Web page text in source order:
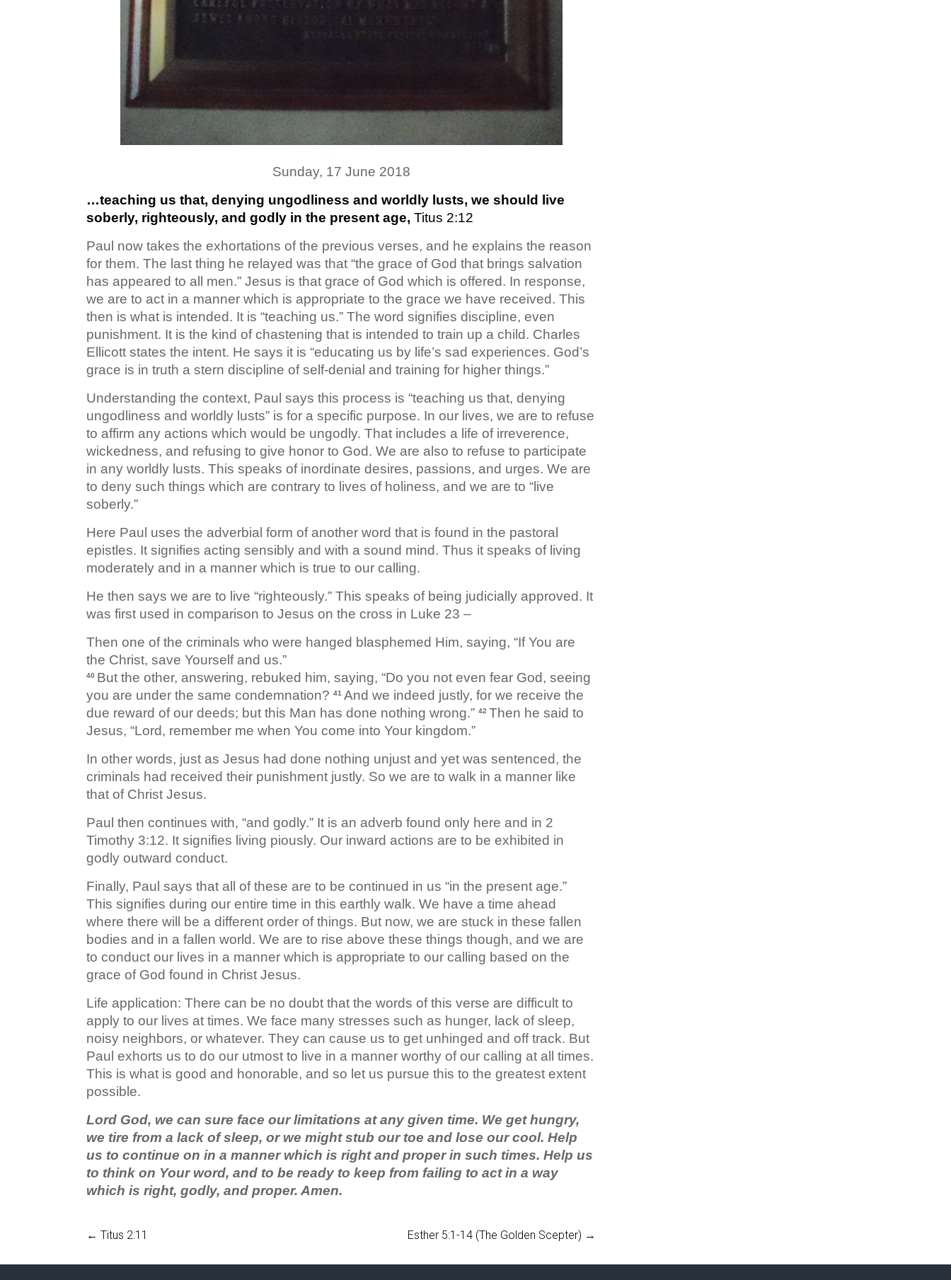
Sunday, 17 June 2018
…teaching us that, denying ungodliness and worldly lusts, we should live
soberly, righteously, and godly in the present age, Titus 2:12
Paul now takes the exhortations of the previous verses, and he explains the reason
for them. The last thing he relayed was that “the grace of God that brings salvation
has appeared to all men.” Jesus is that grace of God which is offered. In response,
we are to act in a manner which is appropriate to the grace we have received. This
then is what is intended. It is “teaching us.” The word signifies discipline, even
punishment. It is the kind of chastening that is intended to train up a child. Charles
Ellicott states the intent. He says it is “educating us by life’s sad experiences. God’s
grace is in truth a stern discipline of self-denial and training for higher things.”
Understanding the context, Paul says this process is “teaching us that, denying
ungodliness and worldly lusts” is for a specific purpose. In our lives, we are to refuse
to affirm any actions which would be ungodly. That includes a life of irreverence,
wickedness, and refusing to give honor to God. We are also to refuse to participate
in any worldly lusts. This speaks of inordinate desires, passions, and urges. We are
to deny such things which are contrary to lives of holiness, and we are to “live
soberly.”
Here Paul uses the adverbial form of another word that is found in the pastoral
epistles. It signifies acting sensibly and with a sound mind. Thus it speaks of living
moderately and in a manner which is true to our calling.
He then says we are to live “righteously.” This speaks of being judicially approved. It
was first used in comparison to Jesus on the cross in Luke 23 –
Then one of the criminals who were hanged blasphemed Him, saying, “If You are
the Christ, save Yourself and us.”
40 But the other, answering, rebuked him, saying, “Do you not even fear God, seeing
you are under the same condemnation? 41 And we indeed justly, for we receive the
due reward of our deeds; but this Man has done nothing wrong.” 42 Then he said to
Jesus, “Lord, remember me when You come into Your kingdom.”
In other words, just as Jesus had done nothing unjust and yet was sentenced, the
criminals had received their punishment justly. So we are to walk in a manner like
that of Christ Jesus.
Paul then continues with, “and godly.” It is an adverb found only here and in 2
Timothy 3:12. It signifies living piously. Our inward actions are to be exhibited in
godly outward conduct.
Finally, Paul says that all of these are to be continued in us “in the present age.”
This signifies during our entire time in this earthly walk. We have a time ahead
where there will be a different order of things. But now, we are stuck in these fallen
bodies and in a fallen world. We are to rise above these things though, and we are
to conduct our lives in a manner which is appropriate to our calling based on the
grace of God found in Christ Jesus.
Life application: There can be no doubt that the words of this verse are difficult to
apply to our lives at times. We face many stresses such as hunger, lack of sleep,
noisy neighbors, or whatever. They can cause us to get unhinged and off track. But
Paul exhorts us to do our utmost to live in a manner worthy of our calling at all times.
This is what is good and honorable, and so let us pursue this to the greatest extent
possible.
Lord God, we can sure face our limitations at any given time. We get hungry,
we tire from a lack of sleep, or we might stub our toe and lose our cool. Help
us to continue on in a manner which is right and proper in such times. Help us
to think on Your word, and to be ready to keep from failing to act in a way
which is right, godly, and proper. Amen.
← Titus 2:11 Esther 5:1-14 (The Golden Scepter) →